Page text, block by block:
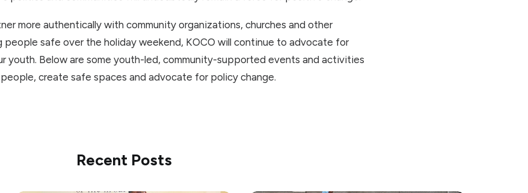
more authentically with community organizations, churches and other
people safe over the holiday weekend, KOCO will continue to advocate for
youth. Below are some youth-led, community-supported events and activities
create safe spaces and advocate for policy change.
Recent Posts